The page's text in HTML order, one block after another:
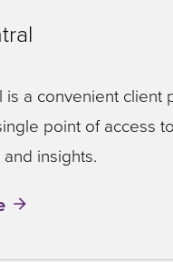
is a convenient client
point of access
insights.